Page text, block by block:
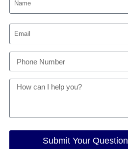
Submit Your Question